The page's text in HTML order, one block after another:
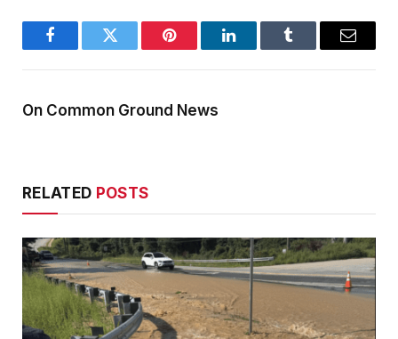
FacebookTwitter Pinterest LinkedInTumblr Email
On Common Ground News
RELATED POSTS